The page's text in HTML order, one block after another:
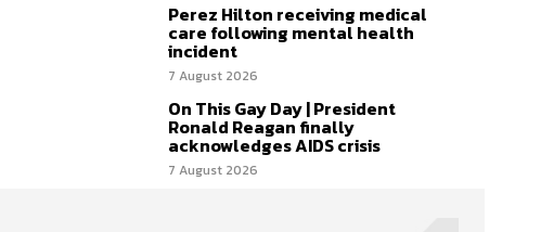
Perez Hilton receiving medical
care following mental health
incident
7 August 2026
On This Gay Day | President
Ronald Reagan finally
acknowledges AIDS crisis
7 August 2026